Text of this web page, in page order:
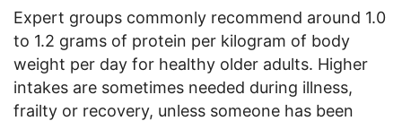
Expert groups commonly recommend around 1.0
to 1.2 grams of protein per kilogram of body
weight per day for healthy older adults. Higher
intakes are sometimes needed during illness,
frailty or recovery, unless someone has been